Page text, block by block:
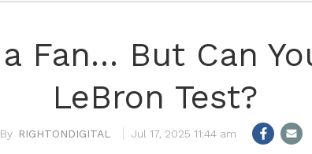
a Fan… But Can
LeBron Test?
RIGHTONDIGITAL Jul 17, 2025 11:44 am